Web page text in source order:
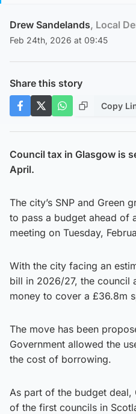
Drew Sandelands, Local
Feb 24th, 2026 at 09:45
Share this story
Copy
Council tax in Glasgow is
April.
The city’s SNP and Green
to pass a budget ahead of
meeting on Tuesday,
With the city facing an
bill in 2026/27, the council
money to cover a £36.8m
The move has been
Government allowed the
the cost of borrowing.
As part of the budget
of the first councils in